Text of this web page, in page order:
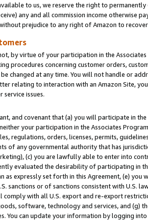
to us, we reserve the right to
any and all commission income otherwise
prejudice to any right of Amazon to
by virtue of your participation in the
procedures concerning customer orders,
changed at any time. You will not handle or
relating to interaction with an Amazon Site,
service issues.
and covenant that (a) you will participate in
your participation in the Associates
regulations, orders, licenses, permits,
of any governmental authority that has
(c) you are lawfully able to enter into
evaluated the desirability of participating in
as expressly set forth in this Agreement, (e)
sanctions or of sanctions consistent with U.S.
with all U.S. export and re-export
software, technology and services, and (g)
You can update your information by logging